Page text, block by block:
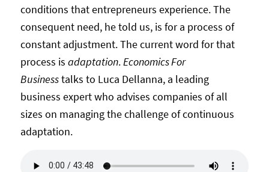
conditions that entrepreneurs experience. The
consequent need, he told us, is for a process of
constant adjustment. The current word for that
process is adaptation.Economics For
Businesstalks to Luca Dellanna, a leading
business expert who advises companies of all
sizes on managing the challenge of continuous
adaptation.